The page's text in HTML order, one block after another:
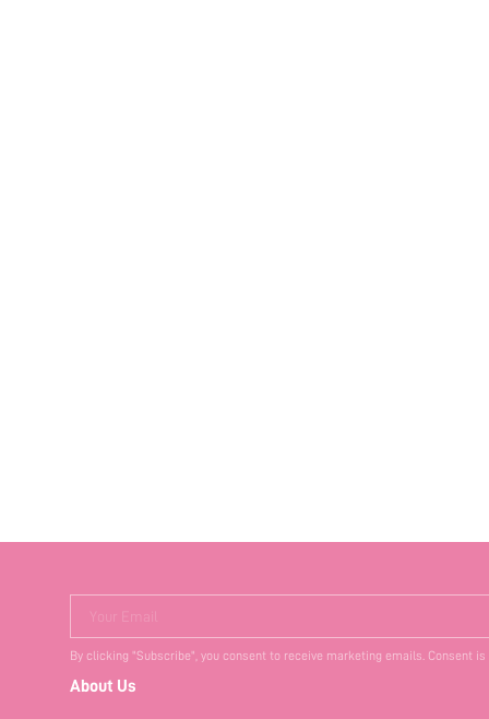
Your Email
By clicking "Subscribe", you consent to receive marketing emails. Consent
About Us